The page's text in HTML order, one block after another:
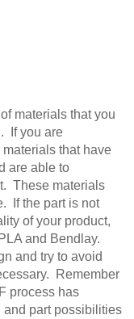
materials that you
If you are
that have
are able to
These materials
If the part is not
of your product,
and Bendlay.
and try to avoid
Remember
process has
and part possibilities